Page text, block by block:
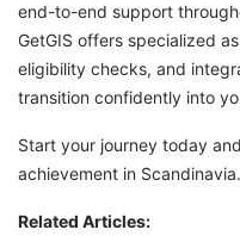
end-to-end support
GetGIS offers specialized
eligibility checks, and
transition confidently into
Start your journey today
achievement in Scandinavia.
Related Articles: